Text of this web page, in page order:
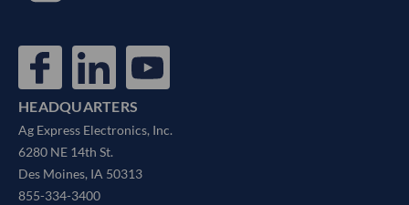
HEADQUARTERS
Ag Express Electronics, Inc.
6280 NE 14th St.
Des Moines, IA 50313
855-334-3400